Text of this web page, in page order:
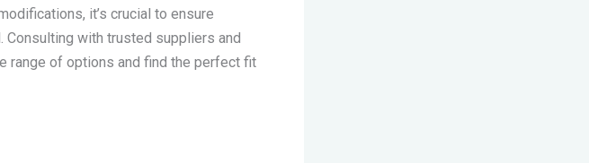
it’s crucial to ensure
with trusted suppliers and
range of options and find the perfect fit